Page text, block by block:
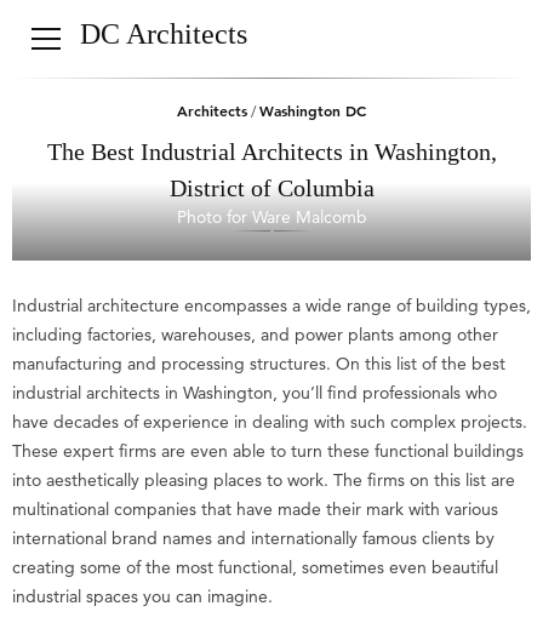
DC Architects
Architects /Washington DC
The Best Industrial Architects in Washington,
District of Columbia
Photo for Ware Malcomb
Industrial architecture encompasses a wide range of building types,
including factories, warehouses, and power plants among other
manufacturing and processing structures. On this list of the best
industrial architects in Washington, you’ll find professionals who
have decades of experience in dealing with such complex projects.
These expert firms are even able to turn these functional buildings
into aesthetically pleasing places to work. The firms on this list are
multinational companies that have made their mark with various
international brand names and internationally famous clients by
creating some of the most functional, sometimes even beautiful
industrial spaces you can imagine.